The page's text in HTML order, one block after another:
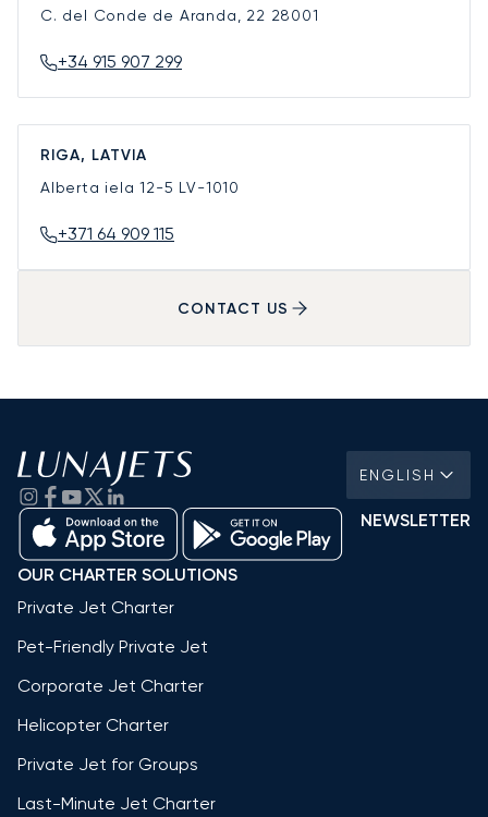
C. del Conde de Aranda, 22 28001
+34 915 907 299
RIGA, LATVIA
Alberta iela 12-5 LV-1010
+371 64 909 115
CONTACT US
ENGLISH
NEWSLETTER
OUR CHARTER SOLUTIONS
Private Jet Charter
Pet-Friendly Private Jet
Corporate Jet Charter
Helicopter Charter
Private Jet for Groups
Last-Minute Jet Charter